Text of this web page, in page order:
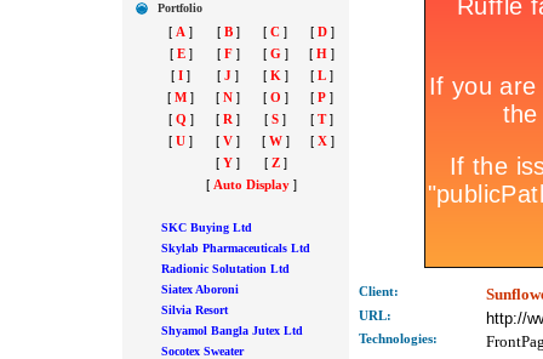
Portfolio
[ A ] [ B] [ C ] [ D]
[ E] [ F] [ G] [ H ]
[ I ] [ J ] [ K ] [ L ]
[ M ] [ N ] [ O ] [ P ]
[ Q ] [ R ] [ S ] [ T]
[ U ] [ V ] [ W] [ X]
[ Y ] [ Z]
[ Auto Display]
SKC Buying Ltd
Skylab Pharmaceuticals Ltd
Radionic Solutation Ltd
Siatex Aboroni
Silvia Resort
Shyamol Bangla Jutex Ltd
Socotex Sweater
Client:
URL: http://
Technologies: